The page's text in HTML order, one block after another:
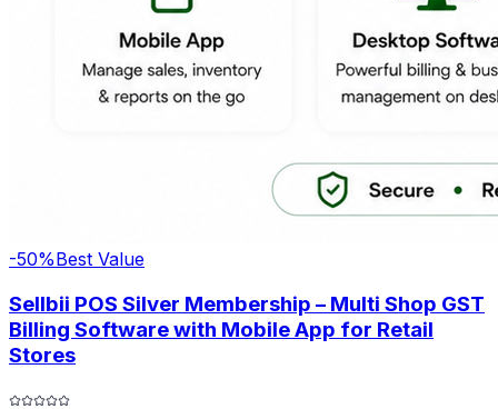
-50%Best Value
Sellbii POS Silver Membership – Multi Shop GST
Billing Software with Mobile App for Retail
Stores